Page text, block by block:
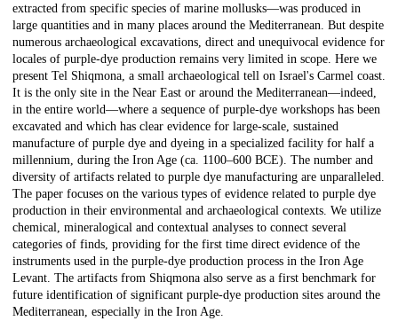
extracted from specific species of marine mollusks—was produced in
large quantities and in many places around the Mediterranean. But despite
numerous archaeological excavations, direct and unequivocal evidence for
locales of purple-dye production remains very limited in scope. Here we
present Tel Shiqmona, a small archaeological tell on Israel's Carmel coast.
It is the only site in the Near East or around the Mediterranean—indeed,
in the entire world—where a sequence of purple-dye workshops has been
excavated and which has clear evidence for large-scale, sustained
manufacture of purple dye and dyeing in a specialized facility for half a
millennium, during the Iron Age (ca. 1100–600 BCE). The number and
diversity of artifacts related to purple dye manufacturing are unparalleled.
The paper focuses on the various types of evidence related to purple dye
production in their environmental and archaeological contexts. We utilize
chemical, mineralogical and contextual analyses to connect several
categories of finds, providing for the first time direct evidence of the
instruments used in the purple-dye production process in the Iron Age
Levant. The artifacts from Shiqmona also serve as a first benchmark for
future identification of significant purple-dye production sites around the
Mediterranean, especially in the Iron Age.